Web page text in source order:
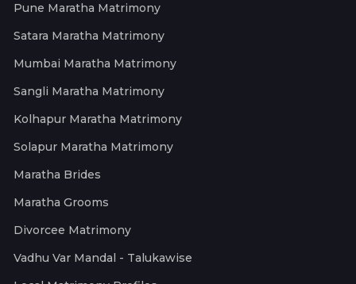
Pune Maratha Matrimony
Satara Maratha Matrimony
Mumbai Maratha Matrimony
Sangli Maratha Matrimony
Kolhapur Maratha Matrimony
Solapur Maratha Matrimony
Maratha Brides
Maratha Grooms
Divorcee Matrimony
Vadhu Var Mandal - Talukawise